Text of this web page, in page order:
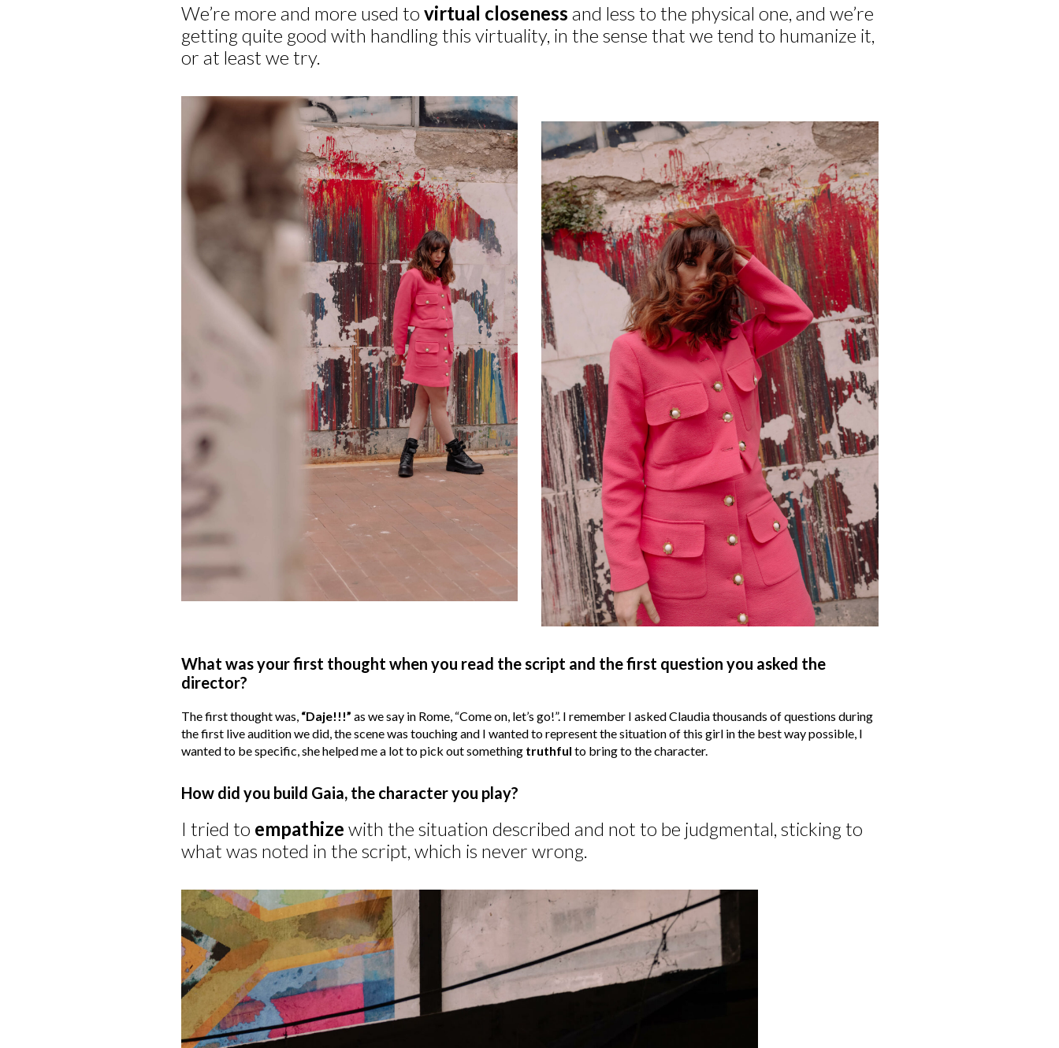
We’re more and more used to virtual closeness and less to the physical one, and we’re
getting quite good with handling this virtuality, in the sense that we tend to humanize it,
or at least we try.
What was your first thought when you read the script and the first question you asked the
director?
The first thought was, “Daje!!!” as we say in Rome, “Come on, let’s go!”. I remember I asked Claudia thousands of questions during
the first live audition we did, the scene was touching and I wanted to represent the situation of this girl in the best way possible, I
wanted to be specific, she helped me a lot to pick out something truthful to bring to the character.
How did you build Gaia, the character you play?
I tried to empathize with the situation described and not to be judgmental, sticking to
what was noted in the script, which is never wrong.